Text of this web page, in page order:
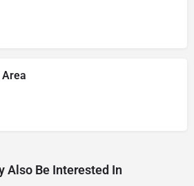
Also Be Interested In